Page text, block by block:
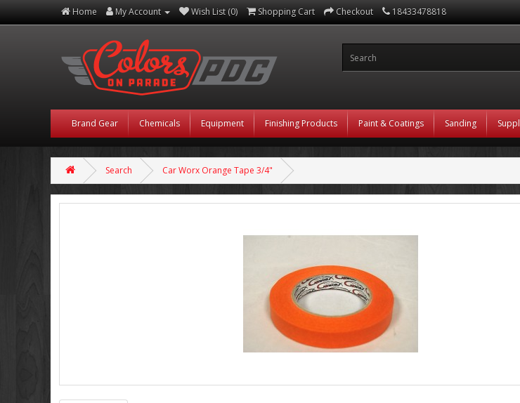
Home My Account Wish List (0) Shopping Cart Checkout 18433478818
Brand Gear Chemicals Equipment Finishing Products Paint & Coatings Sanding
Search Car Worx Orange Tape 3/4"